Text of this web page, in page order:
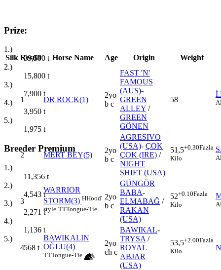
Prize:
1.)
39,500 t
2.)
15,800 t
3.)
7,900 t
4.)
3,950 t
5.)
1,975 t
Breeder Premium
1.)
11,356 t
2.)
4,543 t
3.)
2,271 t
4.)
1,136 t
5.)
568 t
Silk Result Horse Name Age Origin Weight
1 DR ROCK(1)
2yo
b c
FAST 'N'
FAMOUS
(AUS)-
GREEN
ALLEY /
GREEN
GÖNEN
58
2 MERT BEY(5)
2yo
b c
AGRESIVO
(USA)- ÇOK
ÇOK (IRE) /
NIGHT
SHIFT (USA)
51,5+0.30Fazla
Kilo
3
WARRIOR
STORM(3) HHood'
style TTTongue-Tie
2yo
b c
GÜNGÖR
BABA-
ELMABAĞ /
RAKAN
(USA)
52+0.10Fazla
Kilo
4
BAWIKALIN
OĞLU(4)
TTTongue-Tie
2yo
ch c
BAWIKAL-
TRYSA /
ROYAL
ABJAR
(USA)
53,5+2.00Fazla
Kilo